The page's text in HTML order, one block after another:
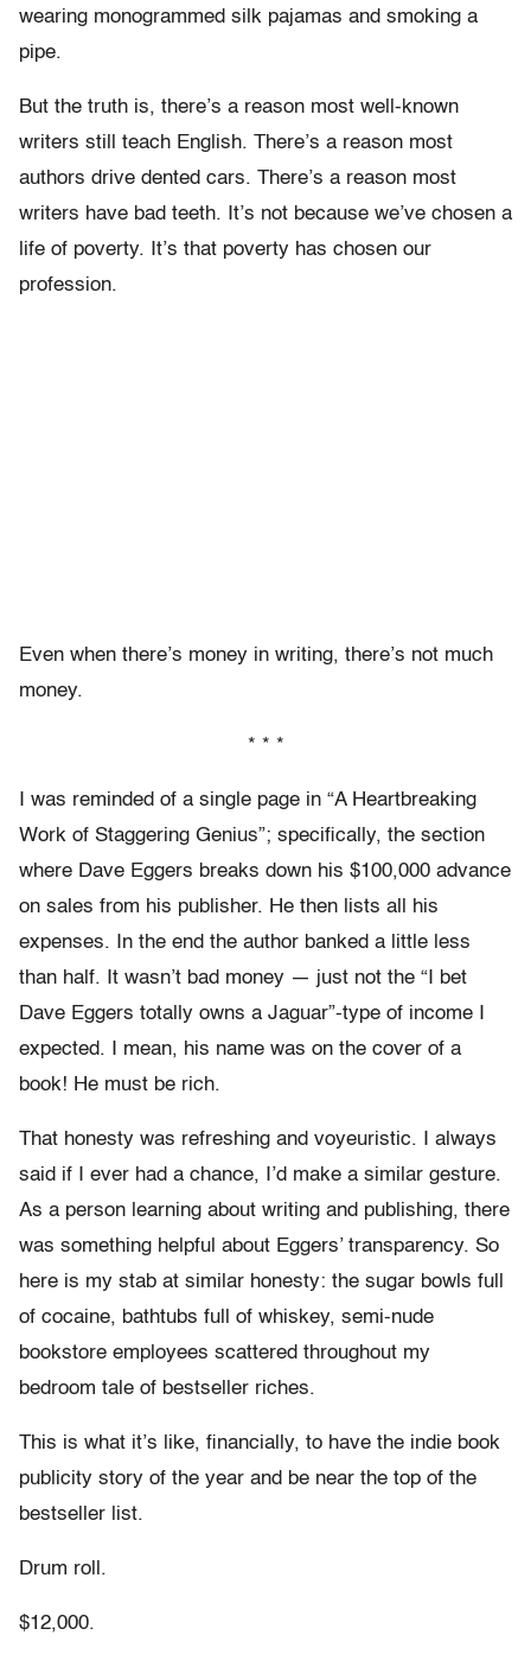
wearing monogrammed silk pajamas and smoking a
pipe.
But the truth is, there’s a reason most well-known
writers still teach English. There’s a reason most
authors drive dented cars. There’s a reason most
writers have bad teeth. It’s not because we’ve chosen a
life of poverty. It’s that poverty has chosen our
profession.
Even when there’s money in writing, there’s not much
money.
* * *
I was reminded of a single page in “A Heartbreaking
Work of Staggering Genius”; specifically, the section
where Dave Eggers breaks down his $100,000 advance
on sales from his publisher. He then lists all his
expenses. In the end the author banked a little less
than half. It wasn’t bad money — just not the “I bet
Dave Eggers totally owns a Jaguar”-type of income I
expected. I mean, his name was on the cover of a
book! He must be rich.
That honesty was refreshing and voyeuristic. I always
said if I ever had a chance, I’d make a similar gesture.
As a person learning about writing and publishing, there
was something helpful about Eggers’ transparency. So
here is my stab at similar honesty: the sugar bowls full
of cocaine, bathtubs full of whiskey, semi-nude
bookstore employees scattered throughout my
bedroom tale of bestseller riches.
This is what it’s like, financially, to have the indie book
publicity story of the year and be near the top of the
bestseller list.
Drum roll.
$12,000.